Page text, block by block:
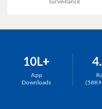
10L+
App
Downloads